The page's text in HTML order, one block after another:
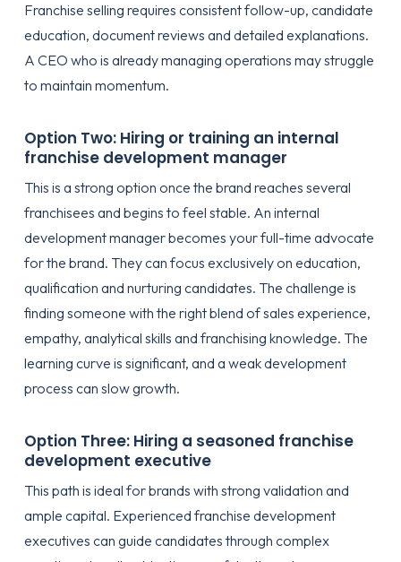
Franchise selling requires consistent follow-up, candidate
education, document reviews and detailed explanations.
A CEO who is already managing operations may struggle
to maintain momentum.
Option Two: Hiring or training an internal
franchise development manager
This is a strong option once the brand reaches several
franchisees and begins to feel stable. An internal
development manager becomes your full-time advocate
for the brand. They can focus exclusively on education,
qualification and nurturing candidates. The challenge is
finding someone with the right blend of sales experience,
empathy, analytical skills and franchising knowledge. The
learning curve is significant, and a weak development
process can slow growth.
Option Three: Hiring a seasoned franchise
development executive
This path is ideal for brands with strong validation and
ample capital. Experienced franchise development
executives can guide candidates through complex